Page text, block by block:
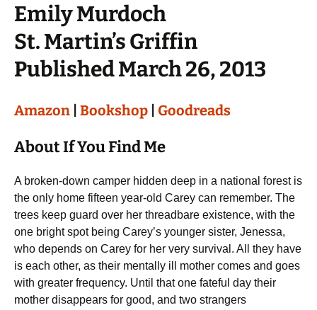
Emily Murdoch
St. Martin’s Griffin
Published March 26, 2013
Amazon Bookshop Goodreads
About If You Find Me
A broken-down camper hidden deep in a national forest is
the only home fifteen year-old Carey can remember. The
trees keep guard over her threadbare existence, with the
one bright spot being Carey’s younger sister, Jenessa,
who depends on Carey for her very survival. All they have
is each other, as their mentally ill mother comes and goes
with greater frequency. Until that one fateful day their
mother disappears for good, and two strangers